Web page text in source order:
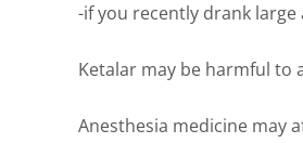
-if you recently drank
Ketalar may be harmful to
Anesthesia medicine may